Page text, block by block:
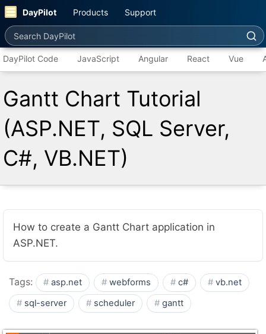
DayPilot Products Support
Search DayPilot
DayPilot Code JavaScript Angular React Vue
Gantt Chart Tutorial
(ASP.NET, SQL Server,
C#, VB.NET)
How to create a Gantt Chart application in
ASP.NET.
Tags: asp.net webforms c#
vb.net
sql-server
scheduler gantt